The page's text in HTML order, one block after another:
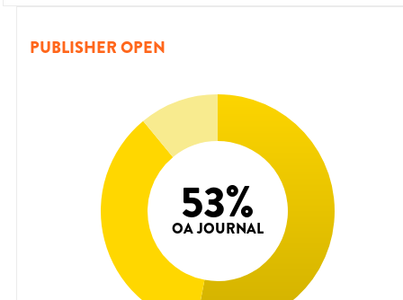
PUBLISHER OPEN
53%
OA JOURNAL